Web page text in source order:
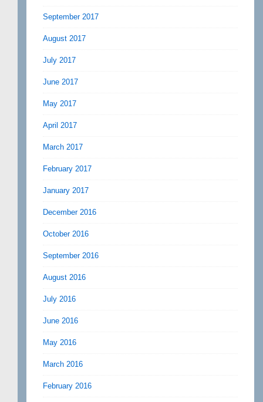
September 2017
August 2017
July 2017
June 2017
May 2017
April 2017
March 2017
February 2017
January 2017
December 2016
October 2016
September 2016
August 2016
July 2016
June 2016
May 2016
March 2016
February 2016